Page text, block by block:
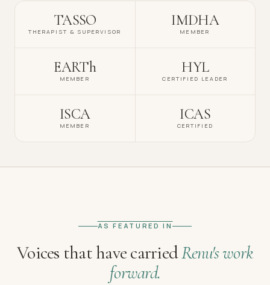
TASSO
THERAPIST & SUPERVISOR
IMDHA
MEMBER
EARTh
MEMBER
HYL
CERTIFIED LEADER
ISCA
MEMBER
ICAS
CERTIFIED
AS FEATURED IN
Voices that have carriedRenu's work
forward.